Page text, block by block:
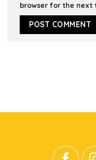
browser for the next